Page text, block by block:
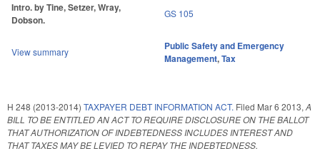
Intro. by Tine, Setzer, Wray,
Dobson.
GS 105
View summary
Public Safety and Emergency
Management,Tax
H 248 (2013-2014) TAXPAYER DEBT INFORMATION ACT. Filed Mar 6 2013, A
BILL TO BE ENTITLED AN ACT TO REQUIRE DISCLOSURE ON THE BALLOT
THAT AUTHORIZATION OF INDEBTEDNESS INCLUDES INTEREST AND
THAT TAXES MAY BE LEVIED TO REPAY THE INDEBTEDNESS.